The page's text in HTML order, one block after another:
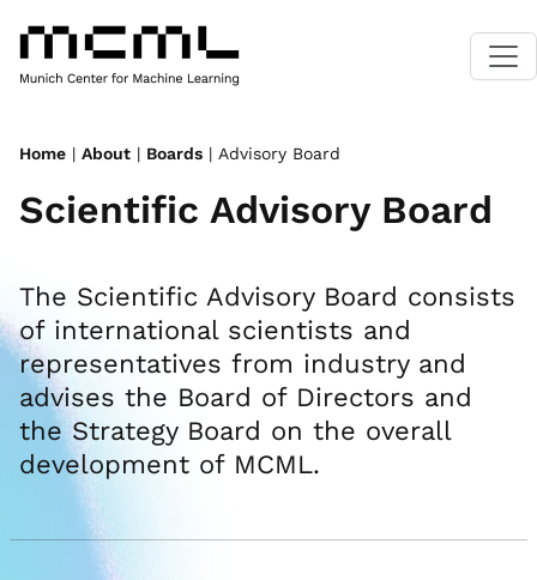
Home | About | Boards | Advisory Board
Scientific Advisory Board
The Scientific Advisory Board consists
of international scientists and
representatives from industry and
advises the Board of Directors and
the Strategy Board on the overall
development of MCML.